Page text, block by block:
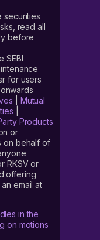
securities
read all
before
SEBI
for users
Mutual
Products
or
on behalf of
RKSV or
offering
email at
in the
on motions